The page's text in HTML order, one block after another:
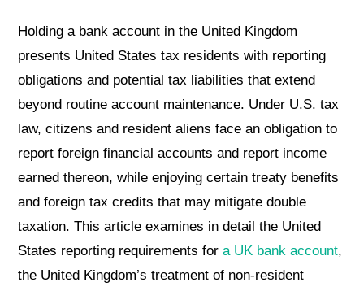
Holding a bank account in the United Kingdom
presents United States tax residents with reporting
obligations and potential tax liabilities that extend
beyond routine account maintenance. Under U.S. tax
law, citizens and resident aliens face an obligation to
report foreign financial accounts and report income
earned thereon, while enjoying certain treaty benefits
and foreign tax credits that may mitigate double
taxation. This article examines in detail the United
States reporting requirements fora UK bank account,
the United Kingdom’s treatment of non-resident